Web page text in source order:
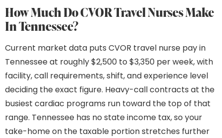
How Much Do CVOR Travel Nurses Make
In Tennessee?
Current market data puts CVOR travel nurse pay in
Tennessee at roughly $2,500 to $3,350 per week, with
facility, call requirements, shift, and experience level
deciding the exact figure. Heavy-call contracts at the
busiest cardiac programs run toward the top of that
range. Tennessee has no state income tax, so your
take-home on the taxable portion stretches further